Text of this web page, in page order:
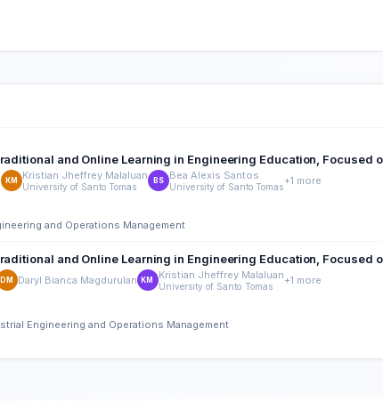
and Online Learning in Engineering Education, Focused
KM Kristian Jheffrey Malaluan
University of Santo Tomas
BS Bea Alexis Santos
University of Santo Tomas+1 more
and Operations Management
and Online Learning in Engineering Education, Focused
DM Daryl Bianca Magdurulan KM Kristian Jheffrey Malaluan
University of Santo Tomas +1 more
Engineering and Operations Management